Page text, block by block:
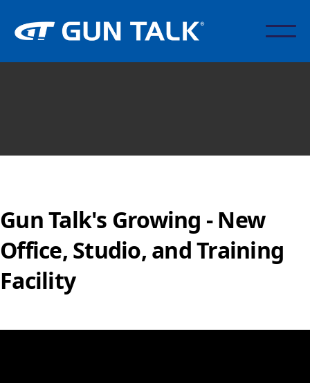
Gun Talk's Growing - New
Office, Studio, and Training
Facility